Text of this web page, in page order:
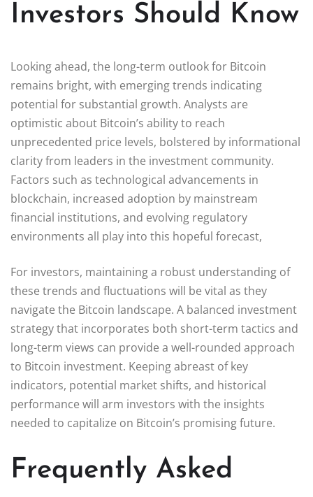
Investors Should Know
Looking ahead, the long-term outlook for Bitcoin
remains bright, with emerging trends indicating
potential for substantial growth. Analysts are
optimistic about Bitcoin’s ability to reach
unprecedented price levels, bolstered by informational
clarity from leaders in the investment community.
Factors such as technological advancements in
blockchain, increased adoption by mainstream
financial institutions, and evolving regulatory
environments all play into this hopeful forecast,
For investors, maintaining a robust understanding of
these trends and fluctuations will be vital as they
navigate the Bitcoin landscape. A balanced investment
strategy that incorporates both short-term tactics and
long-term views can provide a well-rounded approach
to Bitcoin investment. Keeping abreast of key
indicators, potential market shifts, and historical
performance will arm investors with the insights
needed to capitalize on Bitcoin’s promising future.
Frequently Asked